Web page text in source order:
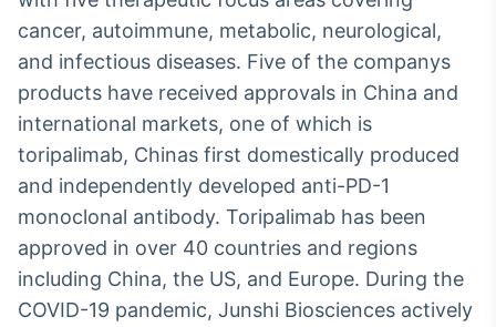
cancer, autoimmune, metabolic, neurological,
and infectious diseases. Five of the companys
products have received approvals in China and
international markets, one of which is
toripalimab, Chinas first domestically produced
and independently developed anti-PD-1
monoclonal antibody. Toripalimab has been
approved in over 40 countries and regions
including China, the US, and Europe. During the
COVID-19 pandemic, Junshi Biosciences actively